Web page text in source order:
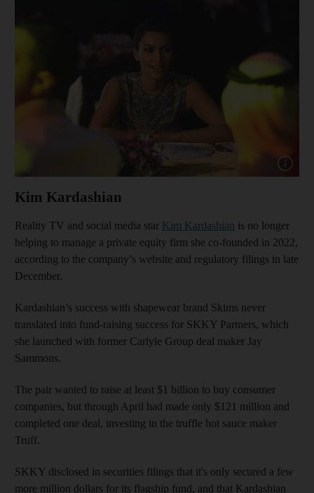
Kim Kardashian
Reality TV and social media star Kim Kardashian is no longer
helping to manage a private equity firm she co-founded in 2022,
according to the company’s website and regulatory filings in late
December.
Kardashian’s success with shapewear brand Skims never
translated into fund-raising success for SKKY Partners, which
she launched with former Carlyle Group deal maker Jay
Sammons.
The pair wanted to raise at least $1 billion to buy consumer
companies, but through April had made only $121 million and
completed one deal, investing in the truffle hot sauce maker
Truff.
SKKY disclosed in securities filings that it's only secured a few
more million dollars for its flagship fund, and that Kardashian